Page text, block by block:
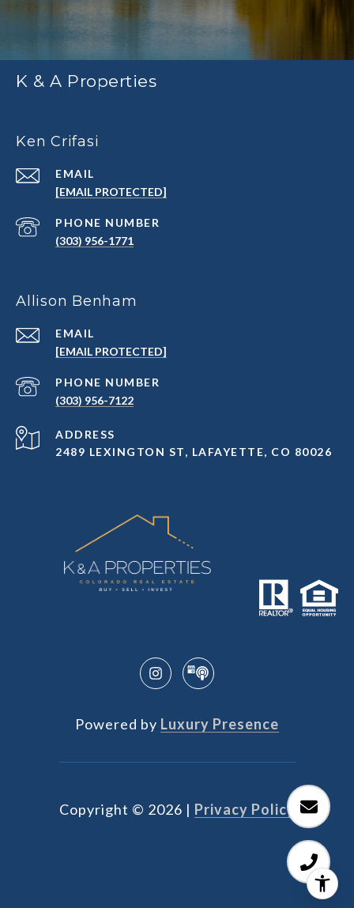
K & A Properties
Ken Crifasi
EMAIL
[EMAIL PROTECTED]
PHONE NUMBER
(303) 956-1771
Allison Benham
EMAIL
[EMAIL PROTECTED]
PHONE NUMBER
(303) 956-7122
ADDRESS
2489 LEXINGTON ST, LAFAYETTE, CO 80026
Powered by Luxury Presence
Copyright © 2026 | Privacy Policy